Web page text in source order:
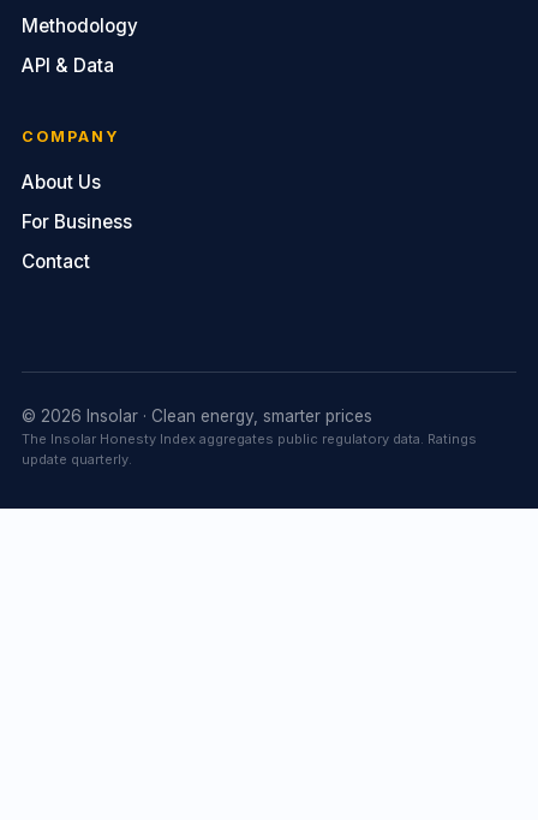
Methodology
API & Data
COMPANY
About Us
For Business
Contact
© 2026 Insolar · Clean energy, smarter prices
The Insolar Honesty Index aggregates public regulatory data. Ratings
update quarterly.